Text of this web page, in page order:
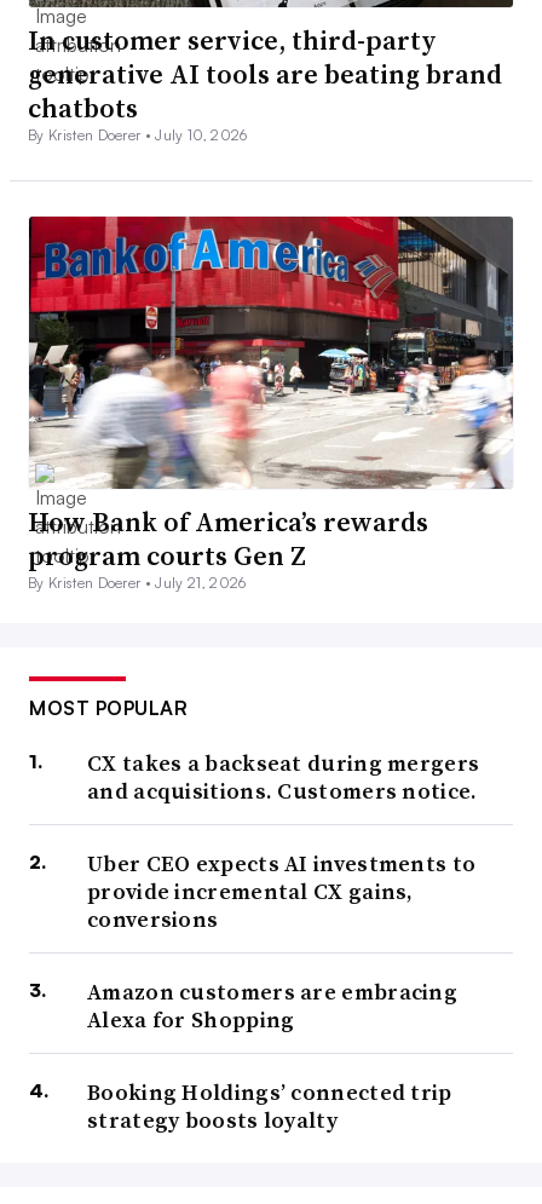
In customer service, third-party
generative AI tools are beating brand
chatbots
By Kristen Doerer •July 10, 2026
How Bank of America’s rewards
program courts Gen Z
By Kristen Doerer •July 21, 2026
MOST POPULAR
CX takes a backseat during mergers
and acquisitions. Customers notice.
Uber CEO expects AI investments to
provide incremental CX gains,
conversions
Amazon customers are embracing
Alexa for Shopping
Booking Holdings’ connected trip
strategy boosts loyalty